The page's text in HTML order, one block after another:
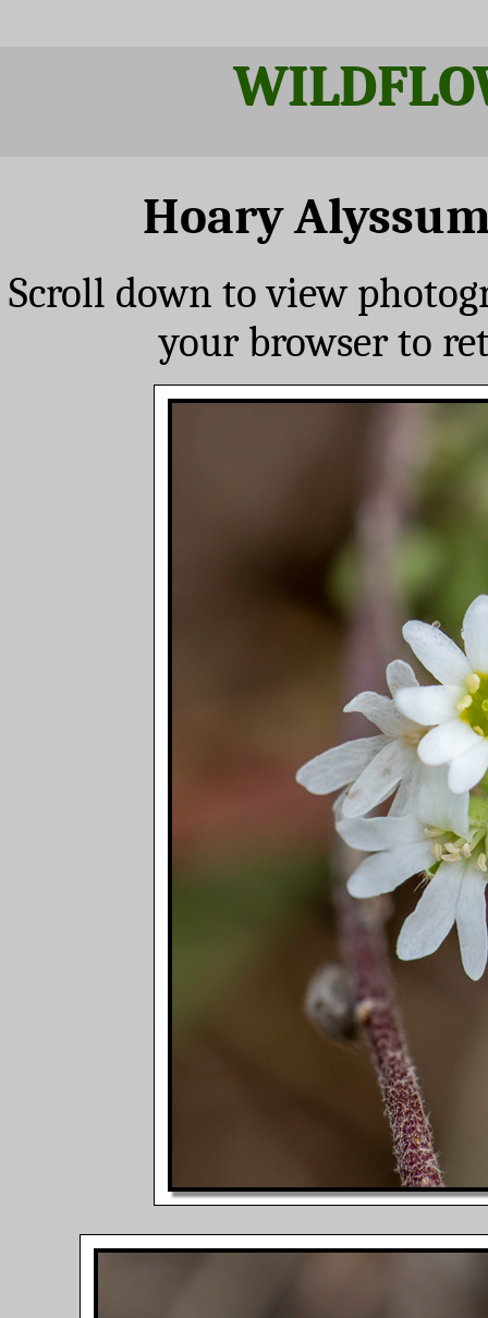
Hoary
Scroll down to view
your browser to